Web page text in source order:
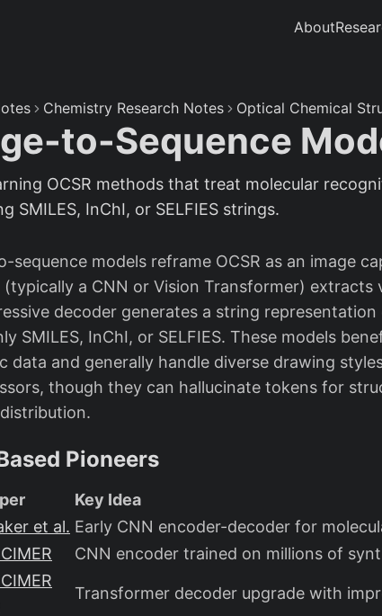
About
Chemistry Research Notes Optical Chemical
to-Sequence
OCSR methods that treat molecular
SMILES, InChI, or SELFIES strings.
sequence models reframe OCSR as an image
(typically a CNN or Vision Transformer) extracts
decoder generates a string
SMILES, InChI, or SELFIES. These models
data and generally handle diverse drawing
though they can hallucinate tokens for
Pioneers
Key Idea
et al. Early CNN encoder-decoder for
CNN encoder trained on millions of
Transformer decoder upgrade with